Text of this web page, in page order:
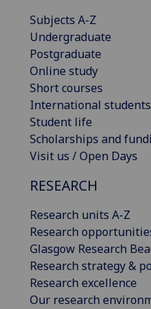
Subjects A-Z
Undergraduate
Postgraduate
Online study
Short courses
International students
Student life
Scholarships and
Visit us / Open Days
RESEARCH
Research units A-Z
Research
Glasgow Research
Research strategy &
Research excellence
Our research